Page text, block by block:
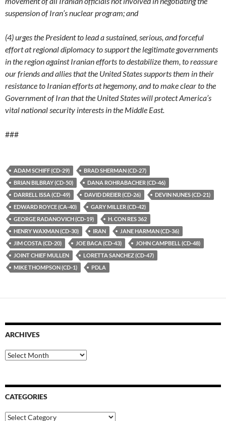
suspension of Iran’s nuclear program; and
(4) urges the President to lead a sustained, serious, and forceful
effort at regional diplomacy to support the legitimate governments
in the region against Iranian efforts to destabilize them, to reassure
our friends and allies that the United States supports them in their
resistance to Iranian efforts at hegemony, and to make clear to the
Government of Iran that the United States will protect America’s
vital national security interests in the Middle East.
###
ADAM SCHIFF (CD-29)
BRAD SHERMAN (CD-27)
BRIAN BILBRAY (CD-50)
DANA ROHRABACHER (CD-46)
DARRELL ISSA (CD-49)
DAVID DREIER (CD-26)
DEVIN NUNES (CD-21)
EDWARD ROYCE (CA-40)
GARY MILLER (CD-42)
GEORGE RADANOVICH (CD-19)
H. CON RES 362
HENRY WAXMAN (CD-30)
IRAN
JANE HARMAN (CD-36)
JIM COSTA (CD-20)
JOE BACA (CD-43)
JOHN CAMPBELL (CD-48)
JOINT CHIEF MULLEN
LORETTA SANCHEZ (CD-47)
MIKE THOMPSON (CD-1)
PDLA
ARCHIVES
Archives
CATEGORIES
Categories